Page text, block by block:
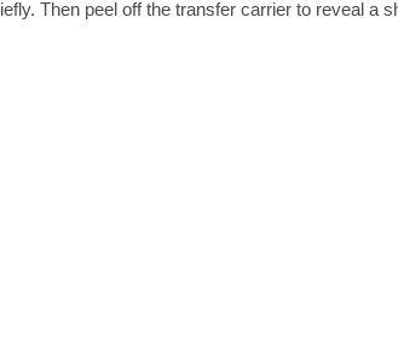
Then peel off the transfer carrier to reveal a